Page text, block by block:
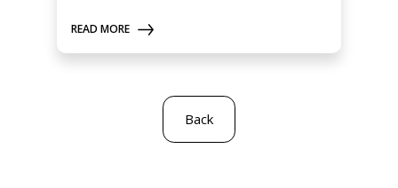
READ MORE
Back